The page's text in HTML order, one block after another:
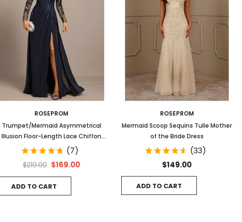
ROSEPROM
Trumpet/Mermaid Asymmetrical
Illusion Floor-Length Lace Chiffon
Evening Dress With Sequins
(7)
$219.00 $169.00
ADD TO CART
ROSEPROM
Mermaid Scoop Sequins Tulle Mother
of the Bride Dress
(33)
$149.00
ADD TO CART